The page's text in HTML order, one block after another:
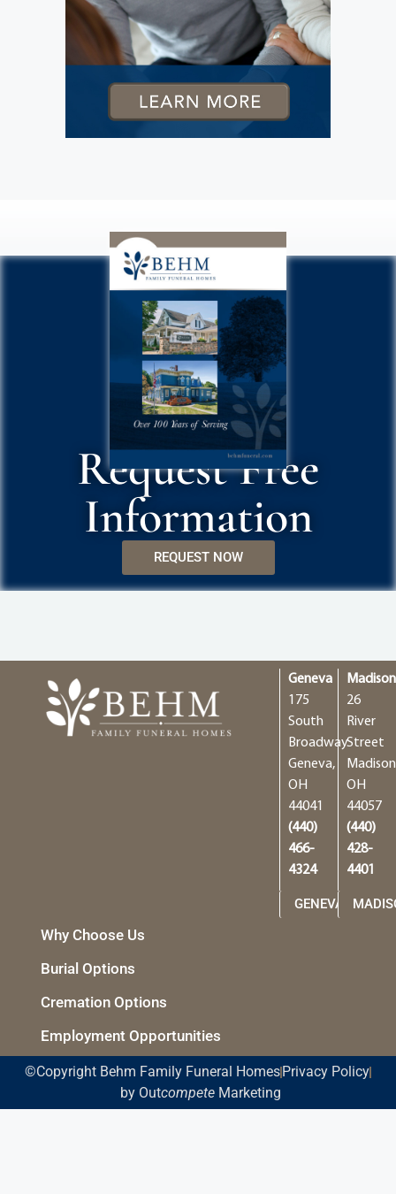
Request Free
Information
REQUEST NOW
Geneva
175
South
Broadway
Geneva,
OH
44041
(440)
466-
4324
GENEVA
Madison
26
River
Street
OH
44057
(440)
428-
4401
Why Choose Us
Burial Options
Cremation Options
Employment Opportunities
©Copyright Behm Family Funeral Homes Privacy Policy
by OutcompeteMarketing